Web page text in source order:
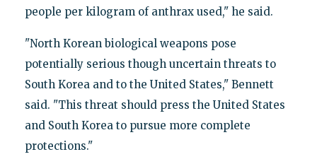
people per kilogram of anthrax used," he said.
"North Korean biological weapons pose
potentially serious though uncertain threats to
South Korea and to the United States," Bennett
said. "This threat should press the United States
and South Korea to pursue more complete
protections."